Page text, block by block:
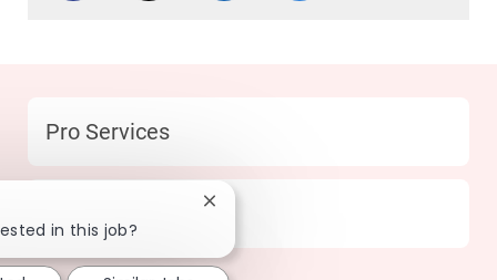
Category
Pro Services
219 Humble - TX
in this job?
Close chatbot notification